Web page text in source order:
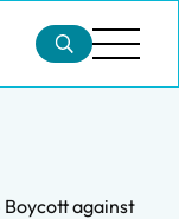
Boycott against